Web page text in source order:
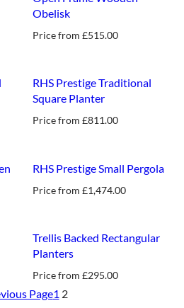
Obelisk
Price from£515.00
RHS Prestige Traditional
Square Planter
Price from£811.00
RHS Prestige Small Pergola
Price from£1,474.00
Trellis Backed Rectangular
Planters
Price from£295.00
Page1 2